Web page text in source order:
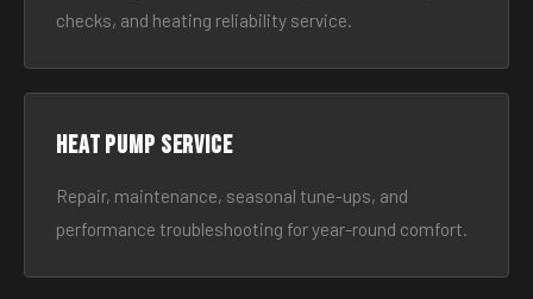
checks, and heating reliability service.
Heat Pump Service
Repair, maintenance, seasonal tune-ups, and
performance troubleshooting for year-round comfort.